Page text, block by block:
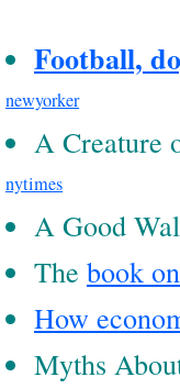
Football,
newyorker
A Creature
nytimes
A Good
The book
How
Myths